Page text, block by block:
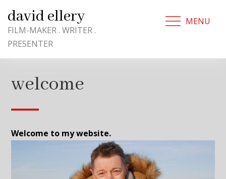
content
david ellery
FILM-MAKER . WRITER .
PRESENTER
MENU
welcome
Welcome to my website.